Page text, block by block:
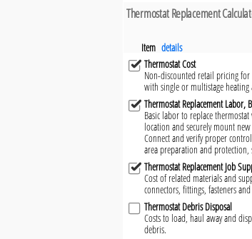
Thermostat Replacement
Item details
Thermostat Cost
Non-discounted retail pricing
with single or multistage
Thermostat Replacement Labor,
Basic labor to replace
location and securely mount
Connect and verify proper
area preparation and protection,
Thermostat Replacement Job
Cost of related materials and
connectors, fittings, fasteners
Thermostat Debris Disposal
Costs to load, haul away and
debris.